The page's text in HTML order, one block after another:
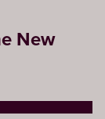
New